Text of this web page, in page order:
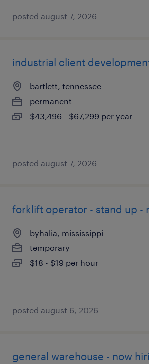
posted august 7, 2026
industrial client
bartlett, tennessee
permanent
$43,496 - $67,299 per year
posted august 7, 2026
forklift operator - stand up -
byhalia, mississippi
temporary
$18 - $19 per hour
posted august 6, 2026
general warehouse - now